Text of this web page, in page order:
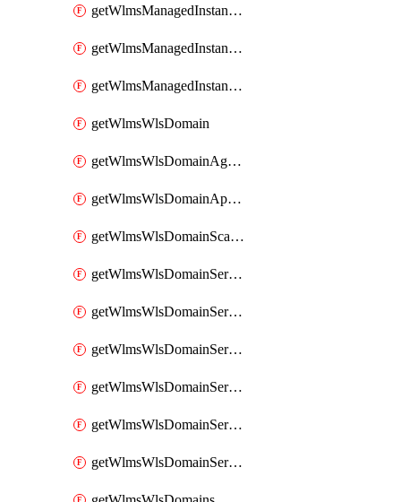
getWlmsManagedInstanceServerInstalledPatches
getWlmsManagedInstanceServers
getWlmsManagedInstances
getWlmsWlsDomain
getWlmsWlsDomainAgreementRecords
getWlmsWlsDomainApplicablePatches
getWlmsWlsDomainScanResults
getWlmsWlsDomainServer
getWlmsWlsDomainServerBackup
getWlmsWlsDomainServerBackupContent
getWlmsWlsDomainServerBackups
getWlmsWlsDomainServerInstalledPatches
getWlmsWlsDomainServers